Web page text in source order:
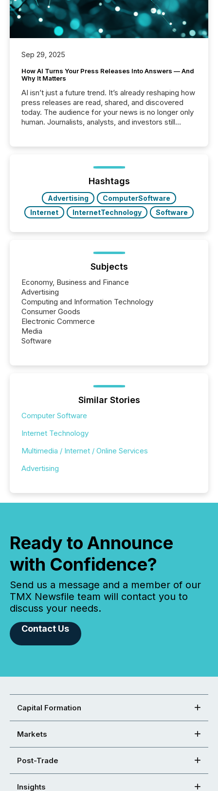
Sep 29, 2025
How AI Turns Your Press Releases Into Answers — And
Why It Matters
AI isn’t just a future trend. It’s already reshaping how
press releases are read, shared, and discovered
today. The audience for your news is no longer only
human. Journalists, analysts, and investors still
function (McKinsey, 2025) 92% of Fortune 500
companies are using OpenAI's technology...
Hashtags
Advertising
ComputerSoftware
Internet
InternetTechnology Software
Subjects
Economy, Business and Finance
Advertising
Computing and Information Technology
Consumer Goods
Electronic Commerce
Media
Software
Similar Stories
Computer Software
Internet Technology
Multimedia / Internet / Online Services
Advertising
Ready to Announce
with Confidence?
Send us a message and a member of our
TMX Newsfile team will contact you to
discuss your needs.
Contact Us
Capital Formation
Markets
Post-Trade
Insights